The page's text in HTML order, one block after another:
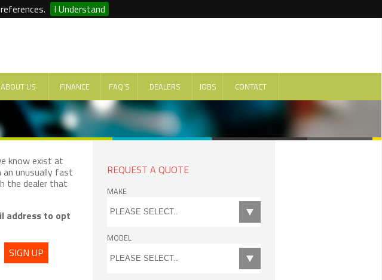
I Understand
ABOUT US FINANCE FAQ'S DEALERS JOBS CONTACT
know exist at
an unusually fast
the dealer that
address to opt
SIGN UP
REQUEST A QUOTE
MAKE
MODEL